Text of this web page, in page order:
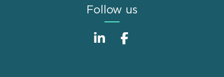
Follow us